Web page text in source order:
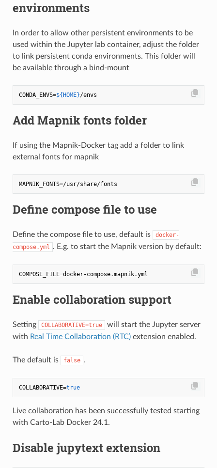
environments
In order to allow other persistent environments to be
used within the Jupyter lab container, adjust the folder
to link persistent conda environments. This folder will
be available through a bind-mount
CONDA_ENVS=${HOME}
Add Mapnik fonts folder
If using the Mapnik-Docker tag add a folder to link
external fonts for mapnik
Define compose file to use
Define the compose file to use, default is
docker-
compose.yml . E.g. to start the Mapnik version by default:
Enable collaboration support
Setting COLLABORATIVE=true
will start the Jupyter server
with Real Time Collaboration (RTC)extension enabled.
The default is false .
COLLABORATIVE=true
Live collaboration has been successfully tested starting
with Carto-Lab Docker 24.1.
Disable jupytext extension